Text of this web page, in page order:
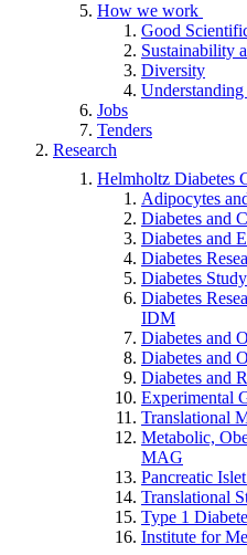
How we work
Good
Sustainability
Diversity
Jobs
Tenders
Research
Helmholtz Diabetes
Adipocytes
Diabetes and
Diabetes and
Diabetes
Diabetes
Diabetes
IDM
Diabetes and
Diabetes and
Diabetes and
Experimental
Translational
Metabolic,
MAG
Pancreatic
Translational
Type 1
Institute for